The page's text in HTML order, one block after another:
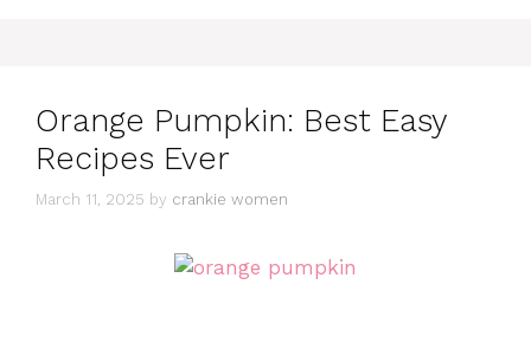
Orange Pumpkin: Best Easy
Recipes Ever
March 11, 2025 by crankie women